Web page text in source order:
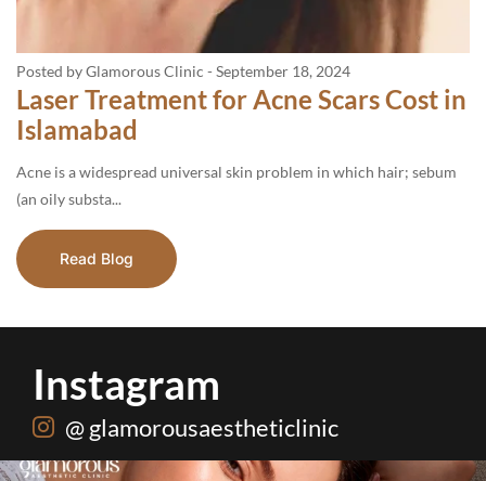
Posted by Glamorous Clinic - September 18, 2024
Laser Treatment for Acne Scars Cost in
Islamabad
Acne is a widespread universal skin problem in which hair; sebum
(an oily substa...
Read Blog
Instagram
@ glamorousaestheticlinic